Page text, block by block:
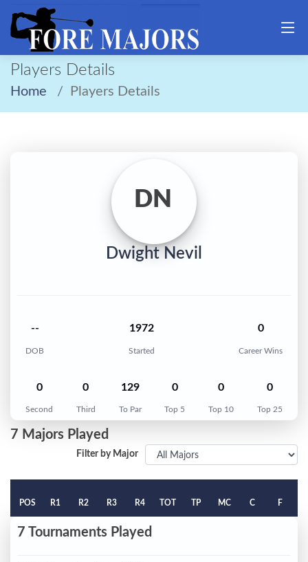
Players Details
Home Players Details
DN
Dwight Nevil
--
DOB
1972
Started
0
Career Wins
0
Second
0
Third
129
To Par
0
Top 5
0
Top 10
0
Top 25
7 Majors Played
Filter by Major
POS R1 R2 R3 R4 TOT TP MC C F
7 Tournaments Played